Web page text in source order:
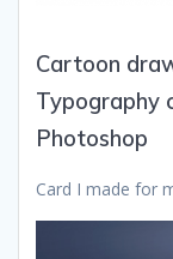
Cartoon
Typography
Photoshop
Card I made for